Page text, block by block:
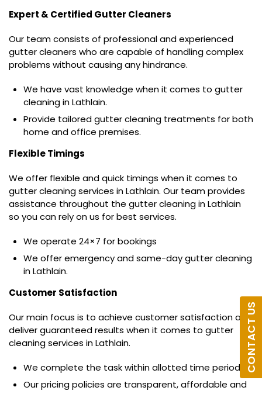
CONTACT US
Expert & Certified Gutter Cleaners
Our team consists of professional and experienced
gutter cleaners who are capable of handling complex
problems without causing any hindrance.
We have vast knowledge when it comes to gutter
cleaning in Lathlain.
Provide tailored gutter cleaning treatments for both
home and office premises.
Flexible Timings
We offer flexible and quick timings when it comes to
gutter cleaning services in Lathlain. Our team provides
assistance throughout the gutter cleaning in Lathlain
so you can rely on us for best services.
We operate 24×7 for bookings
We offer emergency and same-day gutter cleaning
in Lathlain.
Customer Satisfaction
Our main focus is to achieve customer satisfaction and
deliver guaranteed results when it comes to gutter
cleaning services in Lathlain.
We complete the task within allotted time period.
Our pricing policies are transparent, affordable and